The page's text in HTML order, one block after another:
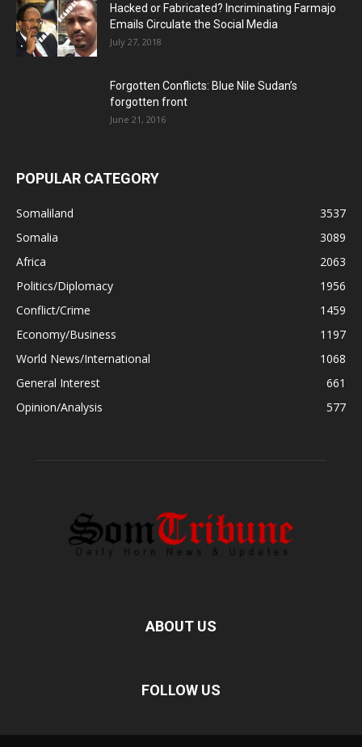
Hacked or Fabricated? Incriminating Farmajo
Emails Circulate the Social Media
July 27, 2018
Forgotten Conflicts: Blue Nile Sudan’s
forgotten front
June 21, 2016
POPULAR CATEGORY
Somaliland
3537
Somalia
3089
Africa
2063
Politics/Diplomacy
1956
Conflict/Crime
1459
Economy/Business
1197
World News/International
1068
General Interest
661
Opinion/Analysis
577
ABOUT US
FOLLOW US